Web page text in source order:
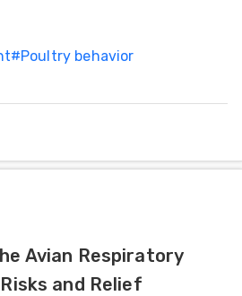
#Poultry behavior
Avian Respiratory
and Relief